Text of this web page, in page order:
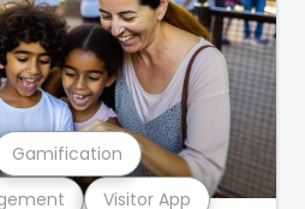
Visitor App
Gamification